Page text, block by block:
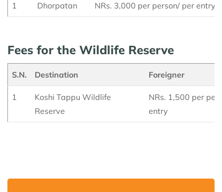
1 Dhorpatan NRs. 3,000 per person/ per entry
Fees for the Wildlife Reserve
S.N. Destination Foreigner
1
Koshi Tappu Wildlife
Reserve
NRs. 1,500 per
entry